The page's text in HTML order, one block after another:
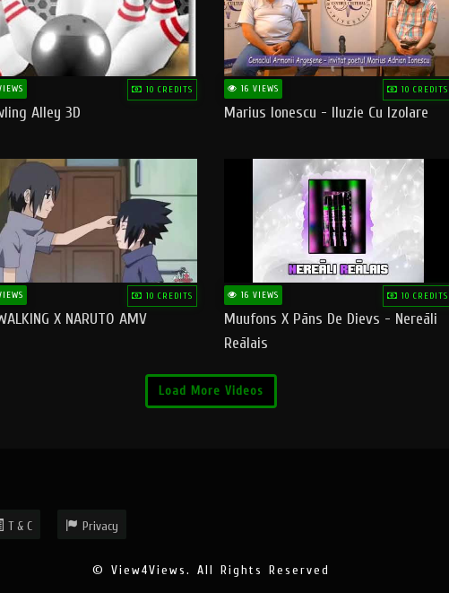
10 CREDITS
Alley 3D
16 VIEWS 10 CREDITS
Marius Ionescu - Iluzie Cu Izolare
10 CREDITS
X NARUTO AMV
16 VIEWS 10 CREDITS
Muufons X Pāns De Dievs - Nereāli
Reālais
Load More Videos
T & C Privacy
© View4Views. All Rights Reserved